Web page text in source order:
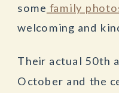
some family
welcoming and
Their actual 50th
October and the